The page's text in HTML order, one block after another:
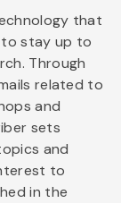
that
to stay up to
Through
related to
and
sets
and
to
in the